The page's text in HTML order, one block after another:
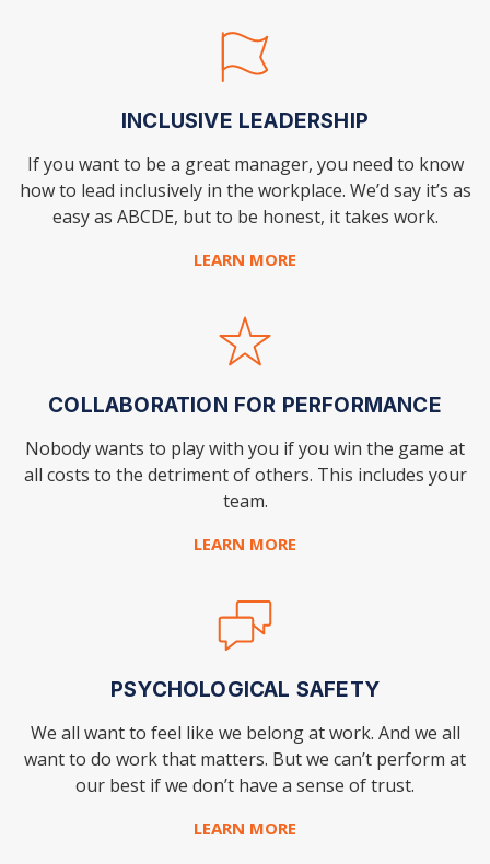
INCLUSIVE LEADERSHIP
If you want to be a great manager, you need to know
how to lead inclusively in the workplace. We’d say it’s as
easy as ABCDE, but to be honest, it takes work.
LEARN MORE
COLLABORATION FOR PERFORMANCE
Nobody wants to play with you if you win the game at
all costs to the detriment of others. This includes your
team.
LEARN MORE
PSYCHOLOGICAL SAFETY
We all want to feel like we belong at work. And we all
want to do work that matters. But we can’t perform at
our best if we don’t have a sense of trust.
LEARN MORE